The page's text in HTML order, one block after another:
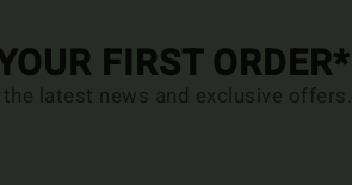
FIRST ORDER*
latest news and exclusive offers.